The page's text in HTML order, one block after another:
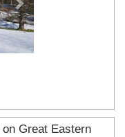
Great Eastern